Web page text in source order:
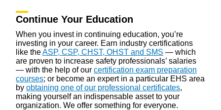
Continue Your Education
When you invest in continuing education, you’re
investing in your career. Earn industry certifications
like theASP, CSP, CHST, OHST and SMS — which
are proven to increase safety professionals’ salaries
— with the help of our certification exam preparation
courses; or become an expert in a particular EHS area
by obtaining one of our professional certificates,
making yourself an indispensable asset to your
organization. We offer something for everyone.